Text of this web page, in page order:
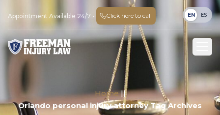
Appointment Available 24/7 - Click here to call EN ES
Home ||
Orlando personal injury attorney Tag Archives